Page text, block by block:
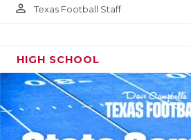
person_outline Texas Football Staff
HIGH SCHOOL